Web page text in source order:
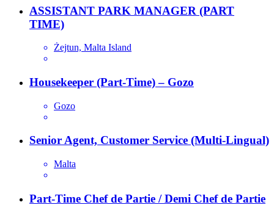
ASSISTANT PARK MANAGER (PART
TIME)
Żejtun, Malta Island
Housekeeper (Part-Time) – Gozo
Gozo
Senior Agent, Customer Service (Multi-Lingual)
Malta
Part-Time Chef de Partie / Demi Chef de Partie